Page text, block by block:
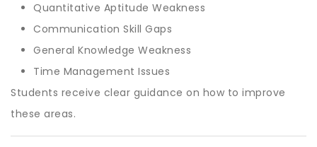
Quantitative Aptitude Weakness
Communication Skill Gaps
General Knowledge Weakness
Time Management Issues
Students receive clear guidance on how to improve
these areas.